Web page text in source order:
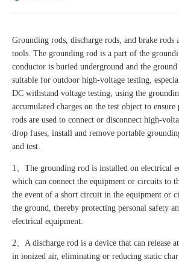
Grounding rods, discharge rods, and brake rods
tools. The grounding rod is a part of the
conductor is buried underground and the
suitable for outdoor high-voltage testing,
DC withstand voltage testing, using the
accumulated charges on the test object to
rods are used to connect or disconnect high-
drop fuses, install and remove portable
and test.
1、The grounding rod is installed on electrical
which can connect the equipment or circuits to
the event of a short circuit in the equipment or
the ground, thereby protecting personal safety
electrical equipment.
2、A discharge rod is a device that can release
in ionized air, eliminating or reducing static